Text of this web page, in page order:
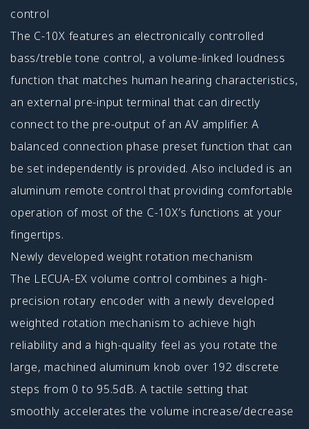
control
The C-10X features an electronically controlled
bass/treble tone control, a volume-linked loudness
function that matches human hearing characteristics,
an external pre-input terminal that can directly
connect to the pre-output of an AV amplifier. A
balanced connection phase preset function that can
be set independently is provided. Also included is an
aluminum remote control that providing comfortable
operation of most of the C-10X’s functions at your
fingertips.
Newly developed weight rotation mechanism
The LECUA-EX volume control combines a high-
precision rotary encoder with a newly developed
weighted rotation mechanism to achieve high
reliability and a high-quality feel as you rotate the
large, machined aluminum knob over 192 discrete
steps from 0 to 95.5dB. A tactile setting that
smoothly accelerates the volume increase/decrease